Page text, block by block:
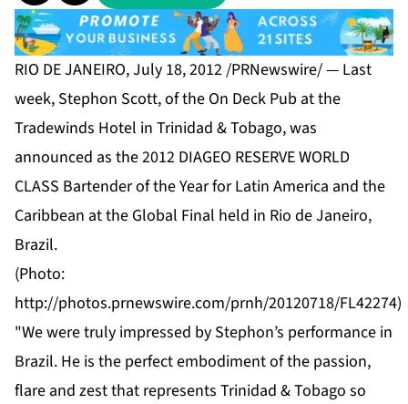
RIO DE JANEIRO, July 18, 2012 /PRNewswire/ — Last
week, Stephon Scott, of the On Deck Pub at the
Tradewinds Hotel in Trinidad & Tobago, was
announced as the 2012 DIAGEO RESERVE WORLD
CLASS Bartender of the Year for Latin America and the
Caribbean at the Global Final held in Rio de Janeiro,
Brazil.
(Photo:
http://photos.prnewswire.com/prnh/20120718/FL42274)
"We were truly impressed by Stephon’s performance in
Brazil. He is the perfect embodiment of the passion,
flare and zest that represents Trinidad & Tobago so